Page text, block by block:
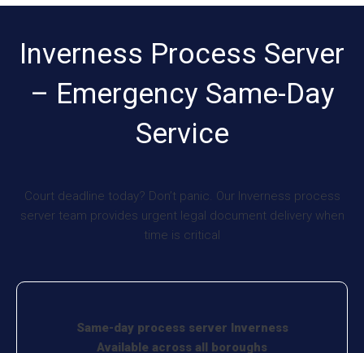
Inverness Process Server
– Emergency Same-Day
Service
Court deadline today? Don’t panic. Our Inverness process
server team provides urgent legal document delivery when
time is critical
Same-day process server Inverness
Available across all boroughs